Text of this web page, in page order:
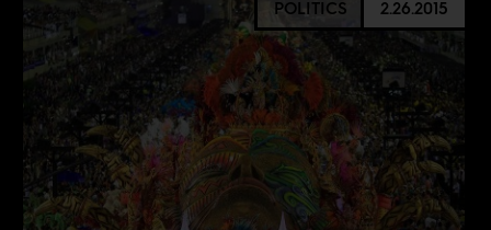
POLITICS 2.26.2015